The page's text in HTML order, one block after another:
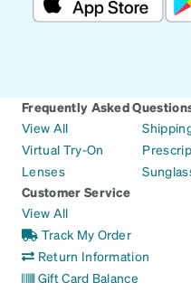
Frequently Asked
View All
Virtual Try-On
Lenses
Customer Service
View All
Track My Order
Return Information
Gift Card Balance